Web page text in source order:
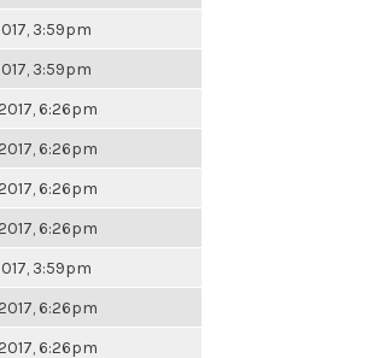
3:59pm
3:59pm
6:26pm
6:26pm
6:26pm
6:26pm
3:59pm
6:26pm
6:26pm